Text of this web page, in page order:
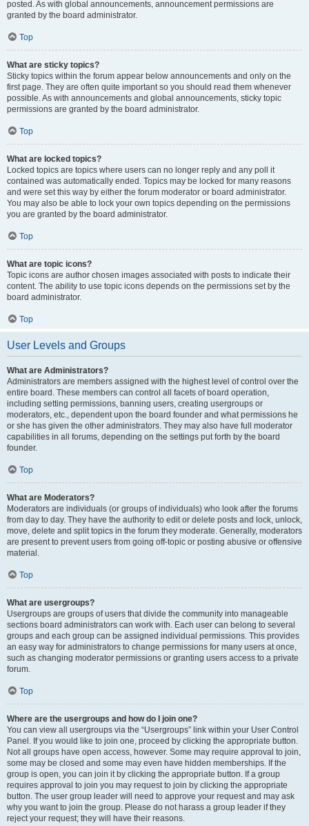
posted. As with global announcements, announcement permissions are
granted by the board administrator.
Top
What are sticky topics?
Sticky topics within the forum appear below announcements and only on the
first page. They are often quite important so you should read them whenever
possible. As with announcements and global announcements, sticky topic
permissions are granted by the board administrator.
Top
What are locked topics?
Locked topics are topics where users can no longer reply and any poll it
contained was automatically ended. Topics may be locked for many reasons
and were set this way by either the forum moderator or board administrator.
You may also be able to lock your own topics depending on the permissions
you are granted by the board administrator.
Top
What are topic icons?
Topic icons are author chosen images associated with posts to indicate their
content. The ability to use topic icons depends on the permissions set by the
board administrator.
Top
User Levels and Groups
What are Administrators?
Administrators are members assigned with the highest level of control over the
entire board. These members can control all facets of board operation,
including setting permissions, banning users, creating usergroups or
moderators, etc., dependent upon the board founder and what permissions he
or she has given the other administrators. They may also have full moderator
capabilities in all forums, depending on the settings put forth by the board
founder.
Top
What are Moderators?
Moderators are individuals (or groups of individuals) who look after the forums
from day to day. They have the authority to edit or delete posts and lock, unlock,
move, delete and split topics in the forum they moderate. Generally, moderators
are present to prevent users from going off-topic or posting abusive or offensive
material.
Top
What are usergroups?
Usergroups are groups of users that divide the community into manageable
sections board administrators can work with. Each user can belong to several
groups and each group can be assigned individual permissions. This provides
an easy way for administrators to change permissions for many users at once,
such as changing moderator permissions or granting users access to a private
forum.
Top
Where are the usergroups and how do I join one?
You can view all usergroups via the “Usergroups” link within your User Control
Panel. If you would like to join one, proceed by clicking the appropriate button.
Not all groups have open access, however. Some may require approval to join,
some may be closed and some may even have hidden memberships. If the
group is open, you can join it by clicking the appropriate button. If a group
requires approval to join you may request to join by clicking the appropriate
button. The user group leader will need to approve your request and may ask
why you want to join the group. Please do not harass a group leader if they
reject your request; they will have their reasons.